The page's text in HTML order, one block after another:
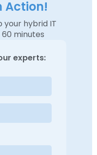
Action!
your hybrid IT
minutes
experts: